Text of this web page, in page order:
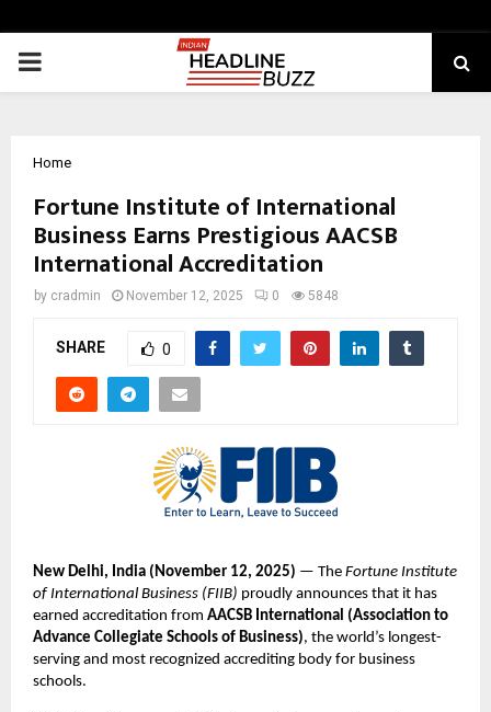
PRIMARY
Home
Fortune Institute of International
Business Earns Prestigious AACSB
International Accreditation
by cradmin November 12, 2025 0 5848
SHARE 0
New Delhi, India (November 12, 2025) — The Fortune Institute
of International Business (FIIB) proudly announces that it has
earned accreditation from AACSB International (Association to
Advance Collegiate Schools of Business), the world’s longest-
serving and most recognized accrediting body for business
schools.